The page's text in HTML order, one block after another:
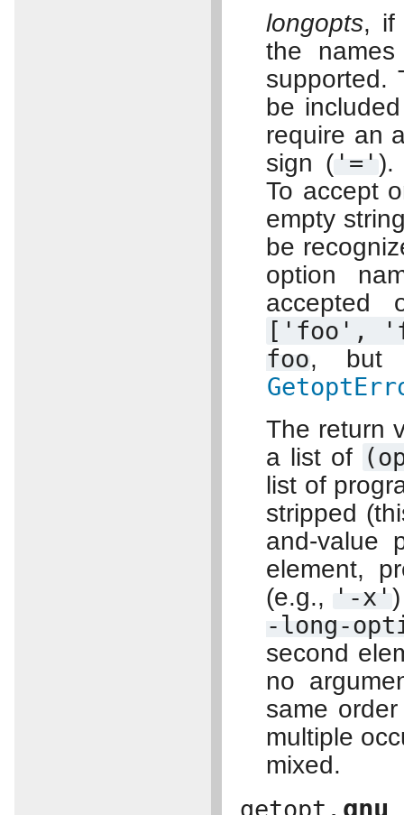
longopts, if
the
be
require an
sign ( '=' ).
To accept
empty
be
option
accepted
['foo',
foo,
The return
a list of
list of
stripped
and-value
element,
(e.g., '-x'
-long-
second
no
same
multiple
mixed.
getopt.